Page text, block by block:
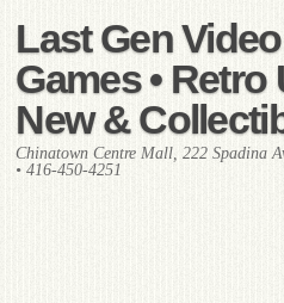
Last Gen Video
Games • Retro
New &
Chinatown Centre Mall, 222 Spadina
• 416-450-4251